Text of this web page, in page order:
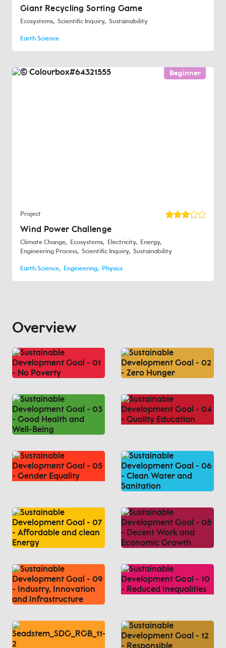
Giant Recycling Sorting Game
Ecosystems Scientific Inquiry Sustainability
Earth Science
Beginner
Project
Wind Power Challenge
Climate Change Ecosystems Electricity
Energy
Engineering Process
Scientific Inquiry Sustainability
Earth Science Engineering Physics
Overview